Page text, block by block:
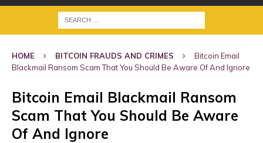
HOME BITCOIN FRAUDS AND CRIMES
Bitcoin Email
Blackmail Ransom Scam That You Should Be Aware Of And Ignore
Bitcoin Email Blackmail Ransom
Scam That You Should Be Aware
Of And Ignore